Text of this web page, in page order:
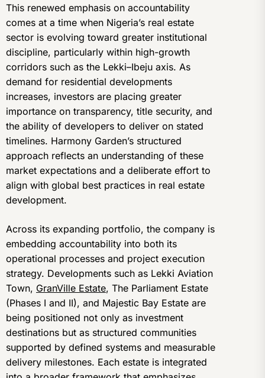
This renewed emphasis on accountability
comes at a time when Nigeria’s real estate
sector is evolving toward greater institutional
discipline, particularly within high-growth
corridors such as the Lekki–Ibeju axis. As
demand for residential developments
increases, investors are placing greater
importance on transparency, title security, and
the ability of developers to deliver on stated
timelines. Harmony Garden’s structured
approach reflects an understanding of these
market expectations and a deliberate effort to
align with global best practices in real estate
development.
Across its expanding portfolio, the company is
embedding accountability into both its
operational processes and project execution
strategy. Developments such as Lekki Aviation
Town, GranVille Estate, The Parliament Estate
(Phases I and II), and Majestic Bay Estate are
being positioned not only as investment
destinations but as structured communities
supported by defined systems and measurable
delivery milestones. Each estate is integrated